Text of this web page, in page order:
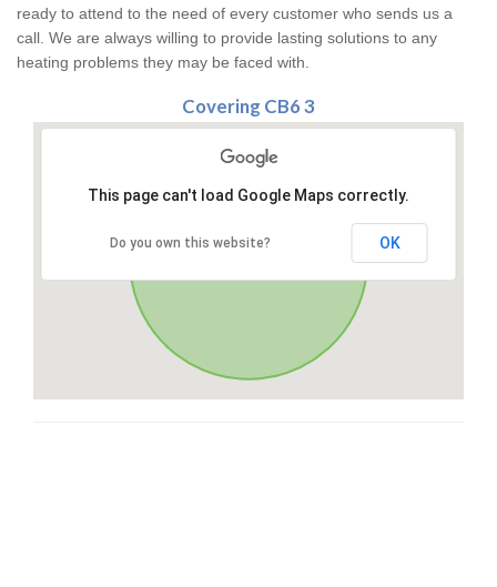
ready to attend to the need of every customer who sends us a
call. We are always willing to provide lasting solutions to any
heating problems they may be faced with.
Covering CB6 3
This page can't load Google Maps correctly.
Do you own this website? OK